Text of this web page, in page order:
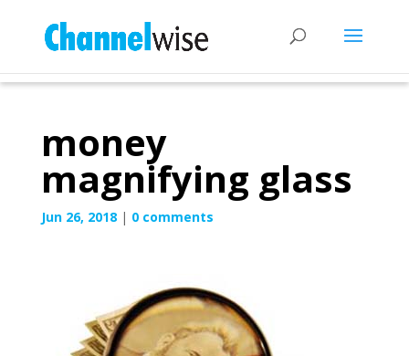
money
magnifying glass
Jun 26, 2018| 0 comments